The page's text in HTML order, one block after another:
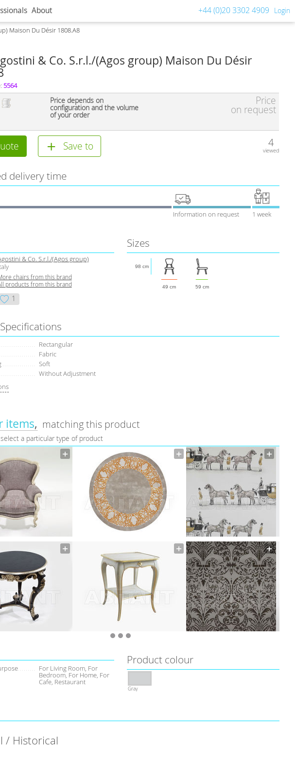
About +44 (0)20 3302 4909 Login
Maison Du Désir 1808.A8
& Co. S.r.l./(Agos group) Maison Du Désir
5564
Price depends on
configuration and the volume
of your order
Price
on request
Save to 4
viewed
delivery time
Information on request 1 week
& Co. S.r.l./(Agos group)
chairs from this brand
products from this brand
1
Sizes
49 cm 59 cm
98 cm
Rectangular
Fabric
Soft
Without Adjustment
items matching this product
a particular type of product
For Living Room, For
Bedroom, For Home, For
Cafe, Restaurant
Product colour
Gray
/ Historical